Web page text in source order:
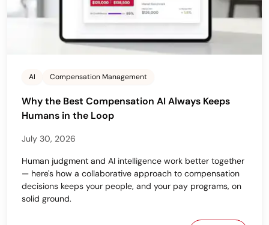
AI Compensation Management
Why the Best Compensation AI Always Keeps
Humans in the Loop
July 30, 2026
Human judgment and AI intelligence work better together
— here's how a collaborative approach to compensation
decisions keeps your people, and your pay programs, on
solid ground.